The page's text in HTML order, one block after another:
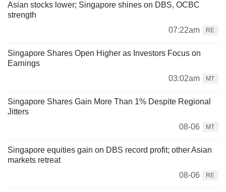
Asian stocks lower; Singapore shines on DBS, OCBC
strength
07:22am
RE
Singapore Shares Open Higher as Investors Focus on
Earnings
03:02am
MT
Singapore Shares Gain More Than 1% Despite Regional
Jitters
08-06
MT
Singapore equities gain on DBS record profit; other Asian
markets retreat
08-06
RE